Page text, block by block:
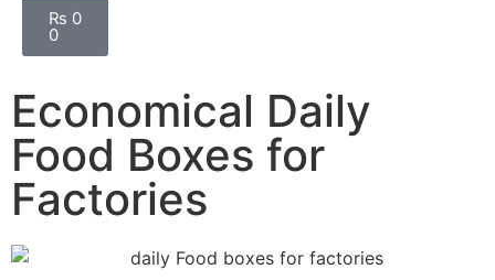
₨ 0
0
Economical Daily
Food Boxes for
Factories